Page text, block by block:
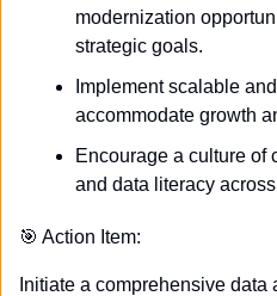
modernization
strategic goals.
Implement scalable
accommodate growth
Encourage a culture of
and data literacy
🎯 Action Item:
Initiate a comprehensive data